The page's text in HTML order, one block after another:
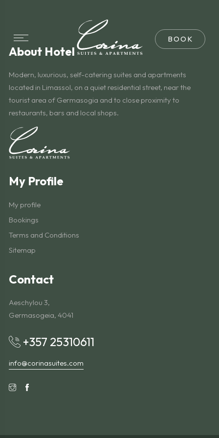
About Hotel
Modern, luxurious, self-catering suites and apartments
located in Limassol, on a quiet residential street, near the
tourist area of Germasogia and to close proximity to
restaurants, bars and local shops.
My Profile
My profile
Bookings
Terms and Conditions
Sitemap
Contact
Aeschylou 3,
Germasogeia, 4041
+357 25310611
info@corinasuites.com